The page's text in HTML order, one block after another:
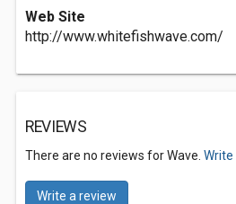
Web Site
http://www.whitefishwave.com/
REVIEWS
There are no reviews for Wave. Write
Write a review